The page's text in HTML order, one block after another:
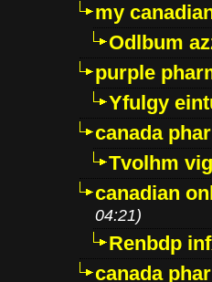
my
Odlbum
purple
Yfulgy
canada
Tvolhm
canadian
04:21)
Renbdp
canada